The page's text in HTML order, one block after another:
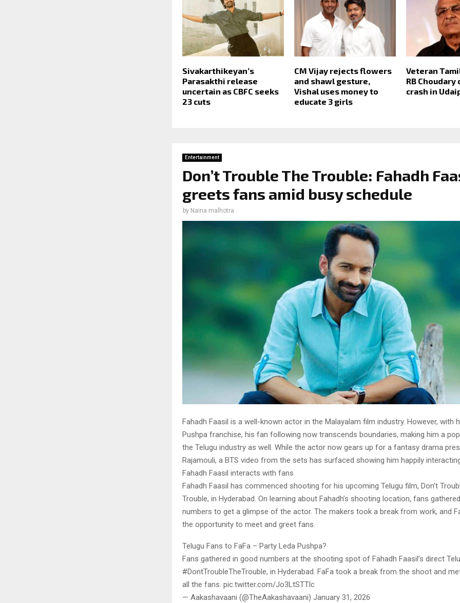
Sivakarthikeyan’s
Parasakthi release
uncertain as CBFC seeks
23 cuts
CM Vijay rejects flowers
and shawl gesture,
Vishal uses money to
educate 3 girls
Veteran
RB Choudary
crash in
Entertainment
Don’t Trouble The Trouble: Fahadh
greets fans amid busy schedule
by Naina malhotra
Fahadh Faasil is a well-known actor in the Malayalam film industry. However, with
Pushpa franchise, his fan following now transcends boundaries, making him a
the Telugu industry as well. While the actor now gears up for a fantasy drama
Rajamouli, a BTS video from the sets has surfaced showing him happily
Fahadh Faasil interacts with fans
Fahadh Faasil has commenced shooting for his upcoming Telugu film, Don’t
Trouble, in Hyderabad. On learning about Fahadh’s shooting location, fans
numbers to get a glimpse of the actor. The makers took a break from work, and
the opportunity to meet and greet fans.
Telugu Fans to FaFa – Party Leda Pushpa?
Fans gathered in good numbers at the shooting spot of Fahadh Faasil’s direct
#DontTroubleTheTrouble, in Hyderabad. FaFa took a break from the shoot and
all the fans. pic.twitter.com/Jo3LtSTTlc
— Aakashavaani (@TheAakashavaani) January 31, 2026